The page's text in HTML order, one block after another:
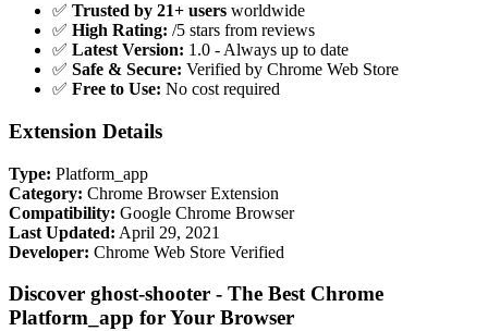
✅ Trusted by 21+ users worldwide
✅ High Rating: /5 stars from reviews
✅ Latest Version: 1.0 - Always up to date
✅ Safe & Secure: Verified by Chrome Web Store
✅ Free to Use: No cost required
Extension Details
Type: Platform_app
Category: Chrome Browser Extension
Compatibility: Google Chrome Browser
Last Updated: April 29, 2021
Developer: Chrome Web Store Verified
Discover ghost-shooter - The Best Chrome
Platform_app for Your Browser